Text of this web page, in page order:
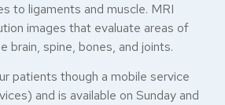
to ligaments and muscle. MRI
images that evaluate areas of
brain, spine, bones, and joints.
patients though a mobile service
and is available on Sunday and